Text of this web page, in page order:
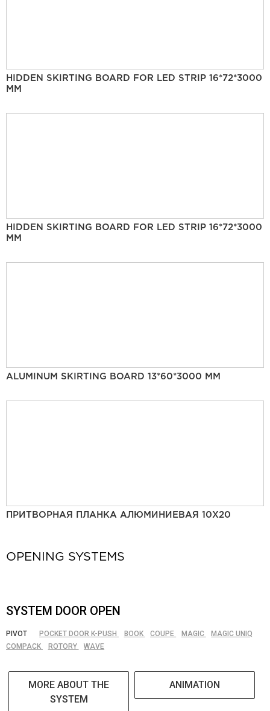
HIDDEN SKIRTING BOARD FOR LED STRIP 16*72*3000
MM
HIDDEN SKIRTING BOARD FOR LED STRIP 16*72*3000
MM
ALUMINUM SKIRTING BOARD 13*60*3000 MM
ПРИТВОРНАЯ ПЛАНКА АЛЮМИНИЕВАЯ 10Х20
OPENING SYSTEMS
SYSTEM DOOR OPEN
PIVOT POCKET DOOR K-PUSH BOOK COUPE MAGIC
MAGIC UNIQ
COMPACK
ROTORY WAVE
MORE ABOUT THE
SYSTEM
ANIMATION